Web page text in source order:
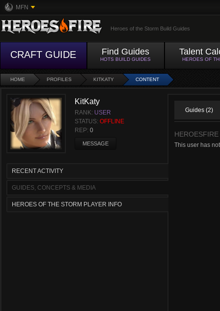
MFN
Heroes of the Storm Build Guides
CRAFT GUIDE Find Guides
HOTS BUILD GUIDES
Talent
HEROES OF
HOME PROFILES KITKATY CONTENT
KitKaty
RANK: USER
STATUS: OFFLINE
REP: 0
MESSAGE
RECENT ACTIVITY
GUIDES, CONCEPTS & MEDIA
HEROES OF THE STORM PLAYER INFO
Guides (2)
This user has